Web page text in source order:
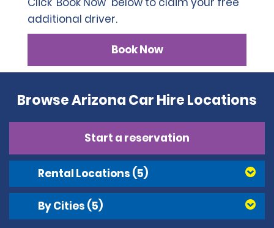
additional driver.
Book Now
Browse Arizona Car Hire Locations
Start a reservation
Rental Locations (5)
By Cities (5)